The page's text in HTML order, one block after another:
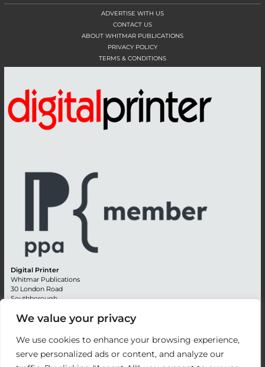
We value your privacy
We use cookies to enhance your browsing experience,
serve personalized ads or content, and analyze our
ADVERTISE WITH US
CONTACT US
ABOUT WHITMAR PUBLICATIONS
PRIVACY POLICY
TERMS & CONDITIONS
Digital Printer
Whitmar Publications
30 London Road
Southborough
Kent TN4 0RE
Editorial + 44 (0) 1892 542099